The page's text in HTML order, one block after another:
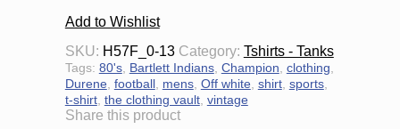
Add to Wishlist
SKU: H57F_0-13 Category: Tshirts - Tanks
Tags: 80's, Bartlett Indians, Champion clothing
Durene, football mens, Off white, shirt, sports,
t-shirt, the clothing vault, vintage
Share this product